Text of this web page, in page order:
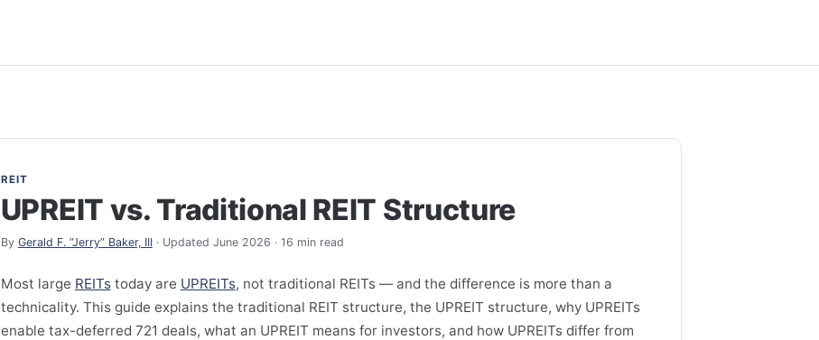
REIT
UPREIT vs. Traditional REIT Structure
By Gerald F. “Jerry” Baker, III· Updated June 2026 · 16 min read
Most large REITstoday are UPREITs, not traditional REITs — and the difference is more than a
technicality. This guide explains the traditional REIT structure, the UPREIT structure, why UPREITs
enable tax-deferred 721 deals, what an UPREIT means for investors, and how UPREITs differ from